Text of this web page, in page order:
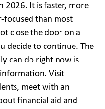
2026. It is faster, more
focused than most
close the door on a
decide to continue. The
can do right now is
Visit
meet with an
financial aid and